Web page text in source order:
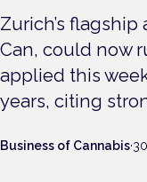
Zurich’s
Can, could now
applied this
years, citing
Business of Cannabis·